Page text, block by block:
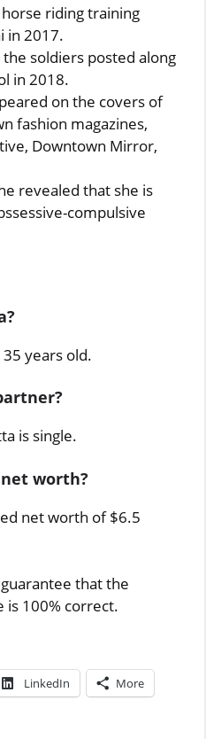
riding training
in 2017.
soldiers posted along
in 2018.
on the covers of
fashion magazines,
Downtown Mirror,
revealed that she is
compulsive
years old.
is single.
worth?
net worth of $6.5
that the
is 100% correct.
LinkedIn More